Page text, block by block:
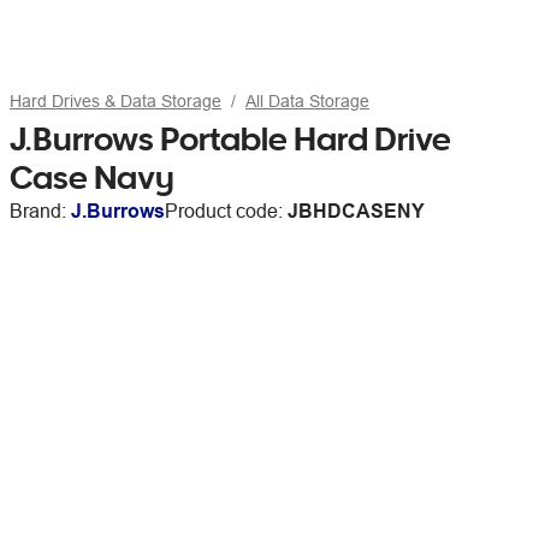
Hard Drives & Data Storage All Data Storage
J.Burrows Portable Hard Drive
Case Navy
Brand: J.BurrowsProduct code: JBHDCASENY